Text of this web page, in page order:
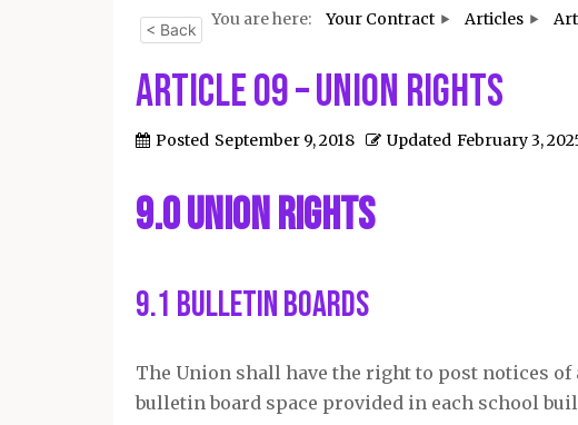
< Back
You are here: Your Contract Articles
Article 09 – Union Rights
Posted September 9, 2018 Updated February 3,
9.0 Union Rights
9.1 Bulletin Boards
The Union shall have the right to post notices
bulletin board space provided in each school